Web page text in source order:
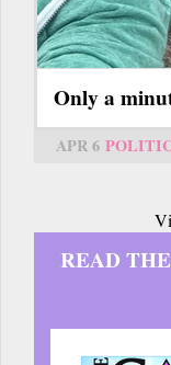
Only a
APR 6
READ